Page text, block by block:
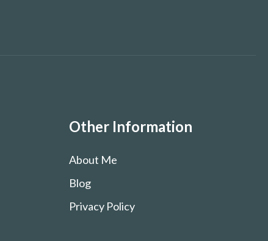
Other Information
About Me
Blog
Privacy Policy